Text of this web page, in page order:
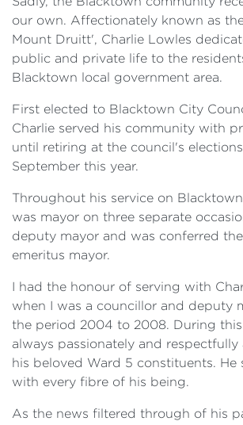
our own. Affectionately known as
Mount Druitt', Charlie Lowles
public and private life to the
Blacktown local government area.
First elected to Blacktown City
Charlie served his community with
until retiring at the council's
September this year.
Throughout his service on
was mayor on three separate
deputy mayor and was conferred
emeritus mayor.
I had the honour of serving with
when I was a councillor and deputy
the period 2004 to 2008. During this
always passionately and
his beloved Ward 5 constituents. He
with every fibre of his being.
As the news filtered through of his